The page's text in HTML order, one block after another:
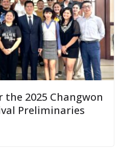
the 2025 Changwon
Preliminaries